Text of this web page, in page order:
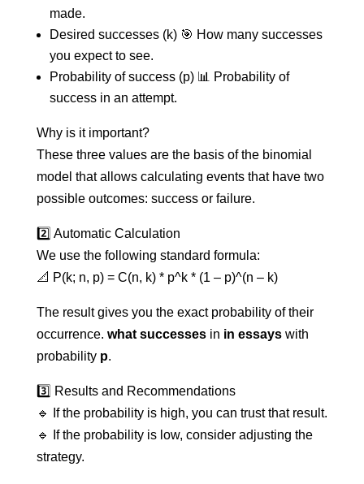
made.
Desired successes (k) 🎯 How many successes
you expect to see.
Probability of success (p) 📊 Probability of
success in an attempt.
Why is it important?
These three values are the basis of the binomial
model that allows calculating events that have two
possible outcomes: success or failure.
2️⃣ Automatic Calculation
We use the following standard formula:
📐 P(k; n, p) = C(n, k) * p^k * (1 – p)^(n – k)
The result gives you the exact probability of their
occurrence. what successesin in essayswith
probability p.
3️⃣ Results and Recommendations
🔹 If the probability is high, you can trust that result.
🔹 If the probability is low, consider adjusting the
strategy.